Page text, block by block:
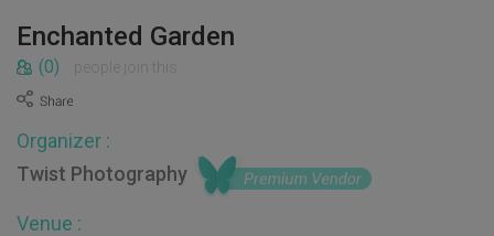
Enchanted Garden
(0) people join this
Organizer :
Twist Photography
Venue :